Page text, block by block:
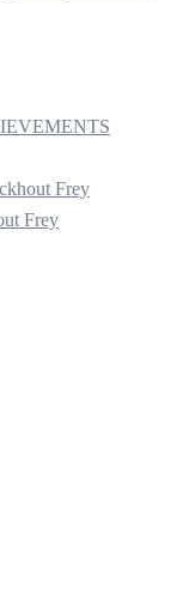
Frey
Frey